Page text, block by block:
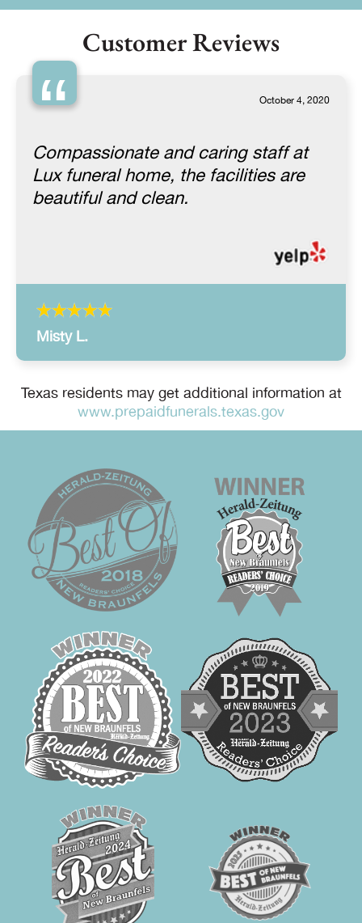
Customer Reviews
“ October 4, 2020
Compassionate and caring staff at
Lux funeral home, the facilities are
beautiful and clean.
Misty L.
Texas residents may get additional information at
www.prepaidfunerals.texas.gov